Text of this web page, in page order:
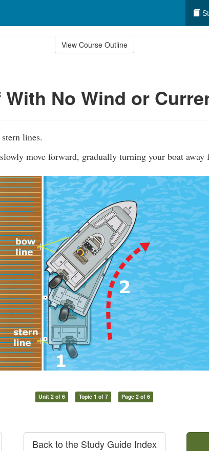
View Course Outline
No Wind or
lines.
move forward, gradually turning your boat away
Unit 2 of 6 Topic 1 of 7 Page 2 of 6
Back to the Study Guide Index